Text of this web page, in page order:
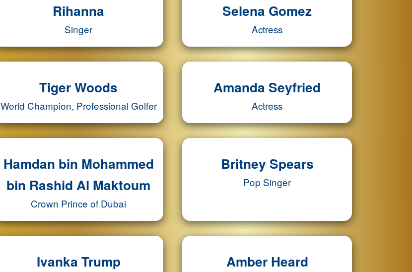
Rihanna
Singer
Selena Gomez
Actress
Tiger Woods
World Champion, Professional Golfer
Amanda Seyfried
Actress
Hamdan bin Mohammed
bin Rashid Al Maktoum
Crown Prince of Dubai
Britney Spears
Pop Singer
Ivanka Trump Amber Heard